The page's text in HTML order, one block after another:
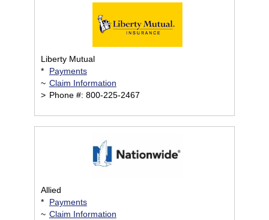
Liberty Mutual
*
Payments
~ Claim Information
> Phone #: 800-225-2467
Allied
*
Payments
~ Claim Information